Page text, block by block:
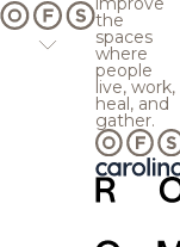
the
spaces
where
people
live, work,
heal, and
gather.